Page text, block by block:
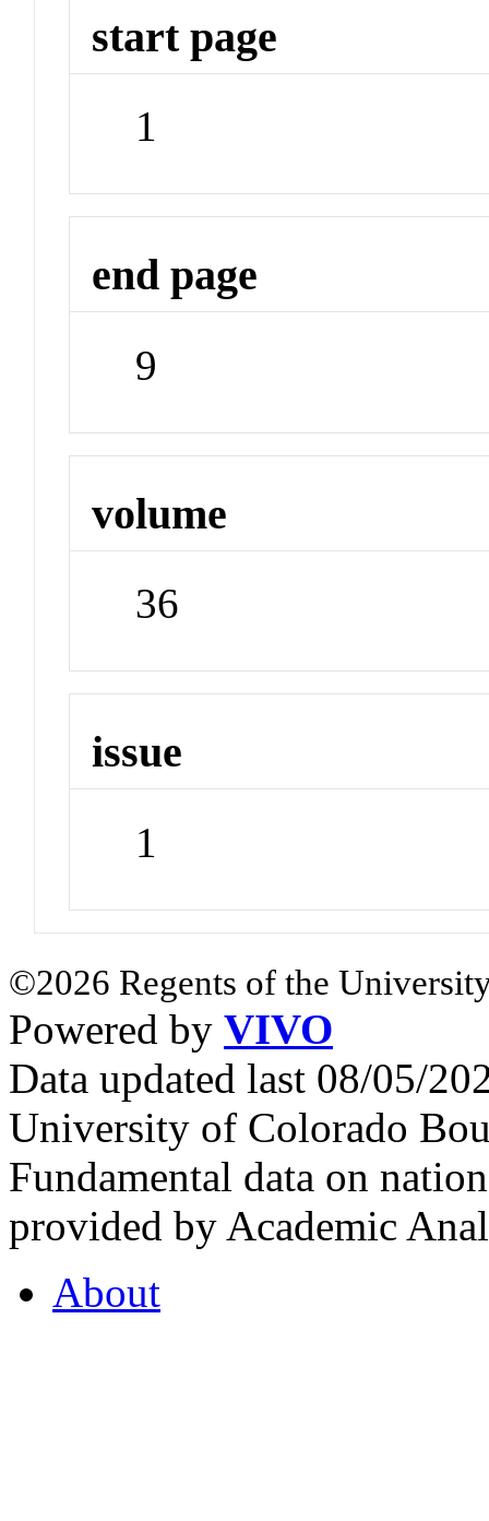
start page
1
end page
9
volume
36
issue
1
©2026 Regents of the
Powered by VIVO
Data updated last 08/05/
University of Colorado
Fundamental data on
provided by Academic
About